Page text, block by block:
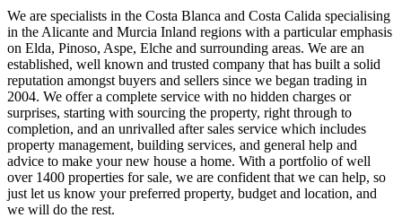
We are specialists in the Costa Blanca and Costa Calida specialising
in the Alicante and Murcia Inland regions with a particular emphasis
on Elda, Pinoso, Aspe, Elche and surrounding areas. We are an
established, well known and trusted company that has built a solid
reputation amongst buyers and sellers since we began trading in
2004. We offer a complete service with no hidden charges or
surprises, starting with sourcing the property, right through to
completion, and an unrivalled after sales service which includes
property management, building services, and general help and
advice to make your new house a home. With a portfolio of well
over 1400 properties for sale, we are confident that we can help, so
just let us know your preferred property, budget and location, and
we will do the rest.